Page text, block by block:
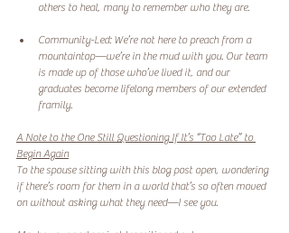
others to heal, many to remember who they are.
Community-Led: We’re not here to preach from a
mountaintop—we’re in the mud with you. Our team
is made up of those who’ve lived it, and our
graduates become lifelong members of our extended
framily.
A Note to the One Still Questioning If It’s “Too Late” to
Begin Again
To the spouse sitting with this blog post open, wondering
if there’s room for them in a world that’s so often moved
on without asking what they need—I see you.